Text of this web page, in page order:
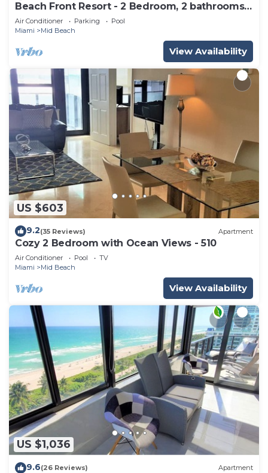
Beach Front Resort - 2 Bedroom, 2 bathrooms,
Sleeps 6, 2 Pools- at The Alexander
Air Conditioner Parking
Pool
Miami
Mid Beach
View Availability
US $603
9.2(35 Reviews) Apartment
Cozy 2 Bedroom with Ocean Views - 510
Air Conditioner Pool
TV
Miami
Mid Beach
View Availability
US $1,036
9.6(26 Reviews) Apartment